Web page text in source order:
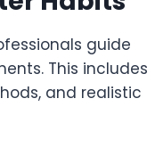
guide
This includes
and realistic